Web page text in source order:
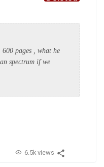
600 pages , what he
spectrum if we
6.5k views